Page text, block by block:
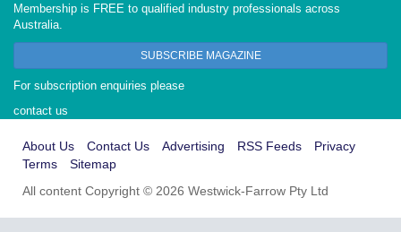
Membership is FREE to qualified industry professionals across
Australia.
SUBSCRIBE MAGAZINE
For subscription enquiries please
contact us
About Us Contact Us Advertising RSS Feeds
Privacy
Terms
Sitemap
All content Copyright © 2026 Westwick-Farrow Pty Ltd